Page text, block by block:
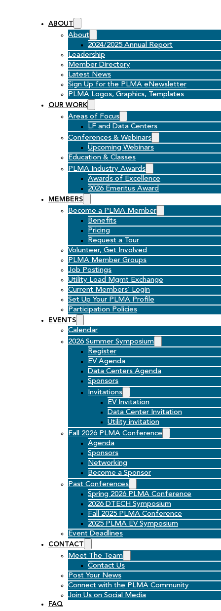
ABOUT
About
2024/2025 Annual Report
Leadership
Member Directory
Latest News
Sign Up for the PLMA eNewsletter
PLMA Logos, Graphics, Templates
OUR WORK
Areas of Focus
LF and Data Centers
Conferences & Webinars
Upcoming Webinars
Education & Classes
PLMA Industry Awards
Awards of Excellence
2026 Emeritus Award
MEMBERS
Become a PLMA Member
Benefits
Pricing
Request a Tour
Volunteer, Get Involved
PLMA Member Groups
Job Postings
Utility Load Mgmt Exchange
Current Members’ Login
Set Up Your PLMA Profile
Participation Policies
EVENTS
Calendar
2026 Summer Symposium
Register
EV Agenda
Data Centers Agenda
Sponsors
Invitations
EV Invitation
Data Center Invitation
Utility invitation
Fall 2026 PLMA Conference
Agenda
Sponsors
Networking
Become a Sponsor
Past Conferences
Spring 2026 PLMA Conference
2026 DTECH Symposium
Fall 2025 PLMA Conference
2025 PLMA EV Symposium
Event Deadlines
CONTACT
Meet The Team
Contact Us
Post Your News
Connect with the PLMA Community
Join Us on Social Media
FAQ